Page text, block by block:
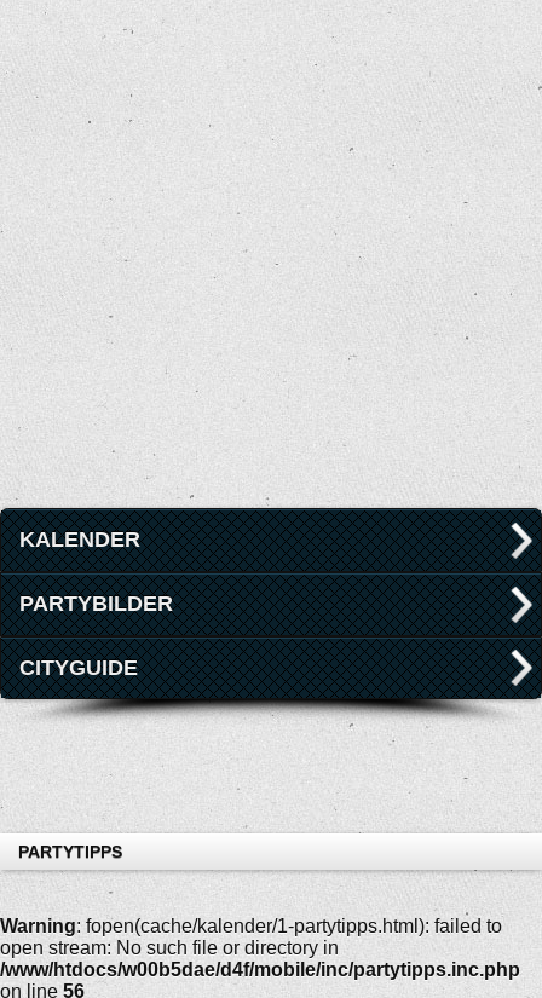
KALENDER
PARTYBILDER
CITYGUIDE
PARTYTIPPS
Warning: fopen(cache/kalender/1-partytipps.html): failed to
open stream: No such file or directory in
/www/htdocs/w00b5dae/d4f/mobile/inc/partytipps.inc.php
on line 56